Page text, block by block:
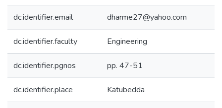
dc.identifier.email dharme27@yahoo.com
dc.identifier.faculty Engineering
dc.identifier.pgnos pp. 47-51
dc.identifier.place Katubedda